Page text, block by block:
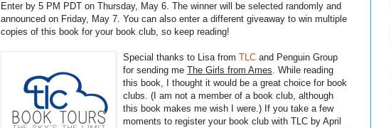
Enter by 5 PM PDT on Thursday, May 6. The winner will be selected randomly and
announced on Friday, May 7. You can also enter a different giveaway to win multiple
copies of this book for your book club, so keep reading!
Special thanks to Lisa from TLC and Penguin Group
for sending me The Girls from Ames. While reading
this book, I thought it would be a great choice for book
clubs. (I am not a member of a book club, although
this book makes me wish I were.) If you take a few
moments to register your book club with TLC by April